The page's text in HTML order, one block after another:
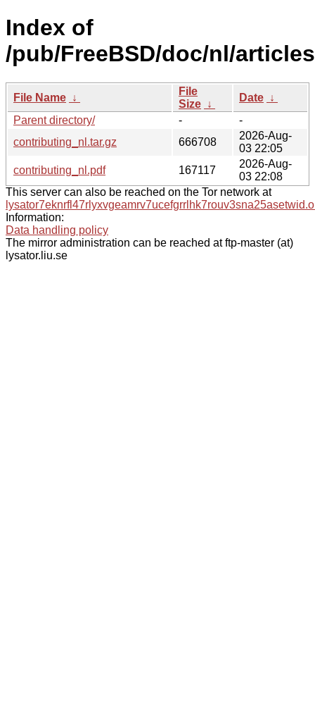
Index of
/pub/FreeBSD/doc/nl/
File Name ↓
File
Size ↓
Date ↓
Parent directory/
-
-
contributing_nl.tar.gz
666708
2026-Aug-
03 22:05
contributing_nl.pdf
167117
2026-Aug-
03 22:08
This server can also be reached on the Tor network at
Information:
Data handling policy
The mirror administration can be reached at ftp-master (at)
lysator.liu.se